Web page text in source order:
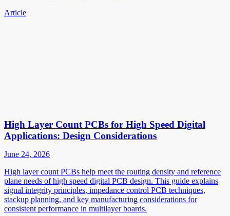
Article
High Layer Count PCBs for High Speed Digital
Applications: Design Considerations
June 24, 2026
High layer count PCBs help meet the routing density and reference
plane needs of high speed digital PCB design. This guide explains
signal integrity principles, impedance control PCB techniques,
stackup planning, and key manufacturing considerations for
consistent performance in multilayer boards.